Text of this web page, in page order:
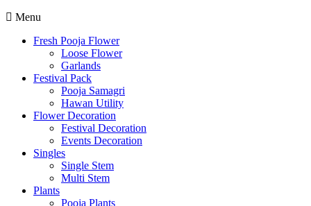
Menu
Fresh Pooja Flower
Loose Flower
Garlands
Festival Pack
Pooja Samagri
Hawan Utility
Flower Decoration
Festival Decoration
Events Decoration
Singles
Single Stem
Multi Stem
Plants
Pooja Plants